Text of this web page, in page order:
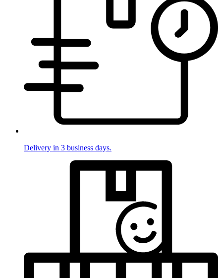
Delivery in 3 business days.